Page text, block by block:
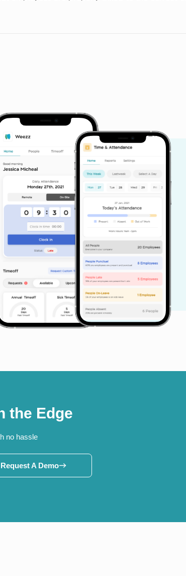
the Edge
no hassle
Request A Demo